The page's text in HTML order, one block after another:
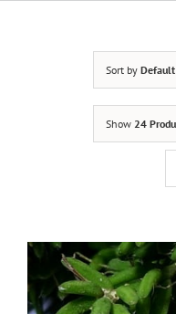
Sort by Default
Show 24